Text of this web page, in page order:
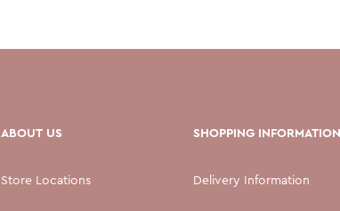
ABOUT US
Store Locations
SHOPPING INFORMATION
Delivery Information